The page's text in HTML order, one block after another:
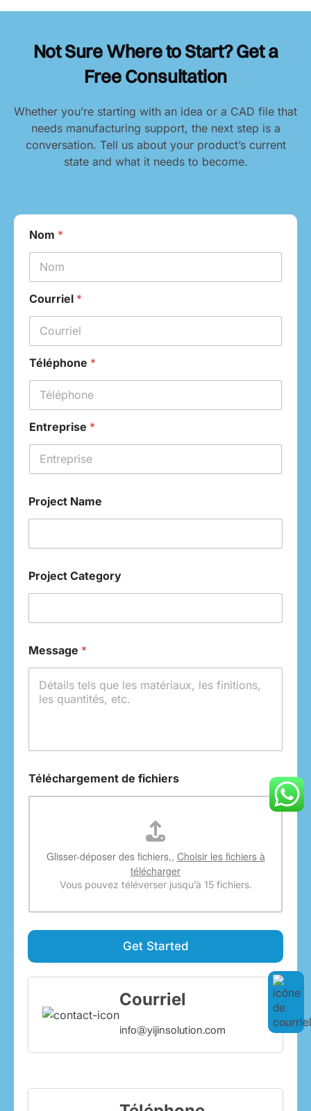
Not Sure Where to Start? Get a
Free Consultation
Whether you’re starting with an idea or a CAD file that
needs manufacturing support, the next step is a
conversation. Tell us about your product’s current
state and what it needs to become.
Courriel
info@yijinsolution.com
Nom *
Courriel *
Téléphone *
Entreprise *
Project Name
Project Category
Message *
Téléchargement de fichiers
Glisser-déposer des fichiers,, Choisir les fichiers à
télécharger
Vous pouvez téléverser jusqu’à 15 fichiers.
Get Started